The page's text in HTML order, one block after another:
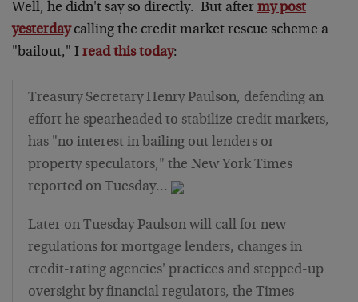
Well, he didn't say so directly. But after my post
yesterdaycalling the credit market rescue scheme a
"bailout," I read this today:
Treasury Secretary Henry Paulson, defending an
effort he spearheaded to stabilize credit markets,
has "no interest in bailing out lenders or
property speculators," the New York Times
reported on Tuesday…
Later on Tuesday Paulson will call for new
regulations for mortgage lenders, changes in
credit-rating agencies' practices and stepped-up
oversight by financial regulators, the Times